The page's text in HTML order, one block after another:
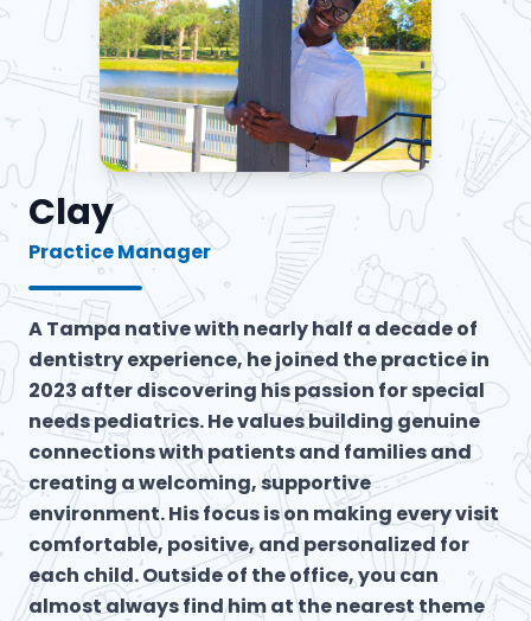
Clay
Practice Manager
A Tampa native with nearly half a decade of
dentistry experience, he joined the practice in
2023 after discovering his passion for special
needs pediatrics. He values building genuine
connections with patients and families and
creating a welcoming, supportive
environment. His focus is on making every visit
comfortable, positive, and personalized for
each child. Outside of the office, you can
almost always find him at the nearest theme